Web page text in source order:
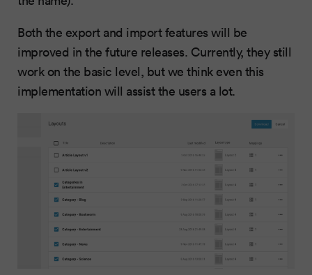
Both the export and import features will be
improved in the future releases. Currently, they still
work on the basic level, but we think even this
implementation will assist the users a lot.